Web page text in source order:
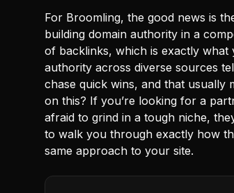
For Broomling, the good news is
building domain authority in a
of backlinks, which is exactly what
authority across diverse sources
chase quick wins, and that usually
on this? If you’re looking for a
afraid to grind in a tough niche,
to walk you through exactly how
same approach to your site.